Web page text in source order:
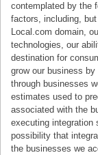
contemplated by the
factors, including,
Local.com domain,
technologies, our
destination for
grow our business
through businesses
estimates used to
associated with the
executing integration
possibility that
the businesses we